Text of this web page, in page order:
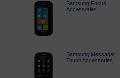
Samsung Focus
Accessories
Samsung Messager
Touch Accessories